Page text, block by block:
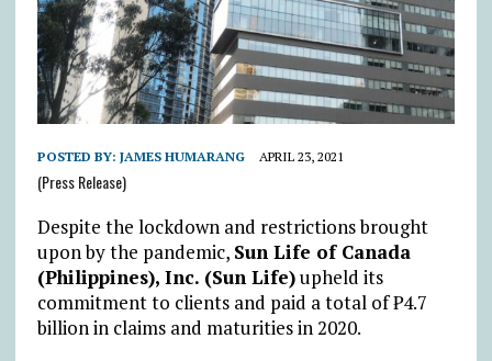
POSTED BY: JAMES HUMARANG APRIL 23, 2021
(Press Release)
Despite the lockdown and restrictions brought
upon by the pandemic, Sun Life of Canada
(Philippines), Inc. (Sun Life)upheld its
commitment to clients and paid a total of ₱4.7
billion in claims and maturities in 2020.